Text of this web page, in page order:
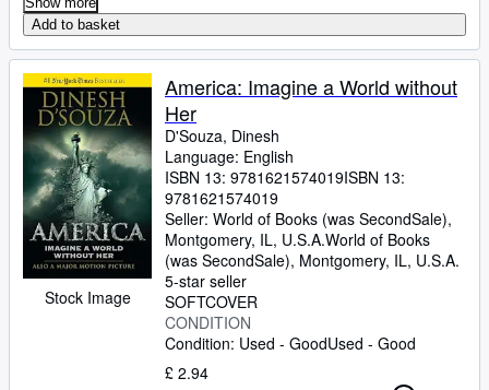
Add to basket
Stock Image
America: Imagine a World without
Her
D'Souza, Dinesh
Language: English
ISBN 13: 9781621574019ISBN 13:
9781621574019
Seller: World of Books (was SecondSale),
Montgomery, IL, U.S.A.World of Books
(was SecondSale), Montgomery, IL, U.S.A.
5-star seller
SOFTCOVER
CONDITION
Condition: Used - GoodUsed - Good
£ 2.94